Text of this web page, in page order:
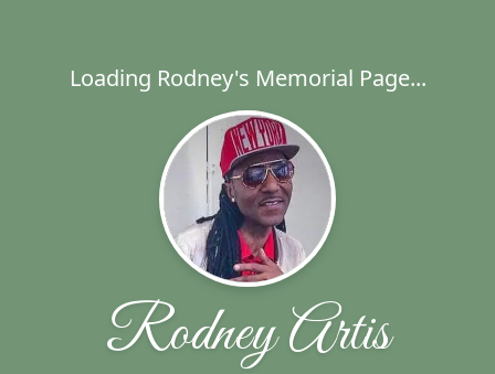
Loading Rodney's Memorial Page...
Rodney Artis